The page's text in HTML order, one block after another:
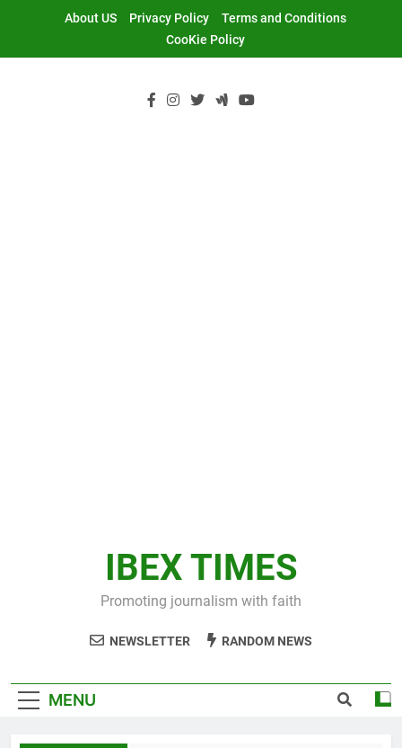
About US Privacy Policy
Terms and Conditions
CooKie Policy
IBEX TIMES
Promoting journalism with faith
NEWSLETTER RANDOM NEWS
MENU